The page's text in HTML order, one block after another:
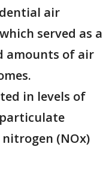
air
served as a
amounts of air
in levels of
(NOx)